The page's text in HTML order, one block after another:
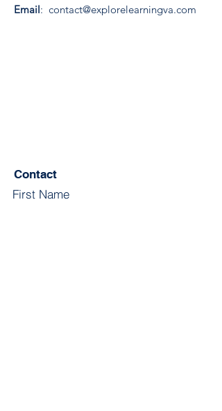
Email: contact@explorelearningva.com
Contact
First Name